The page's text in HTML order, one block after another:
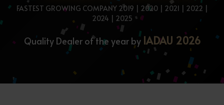
FASTEST GROWING COMPANY 2019 | 2020 | 2021 | 2022 |
2024 | 2025
Quality Dealer of the year by IADAU 2026